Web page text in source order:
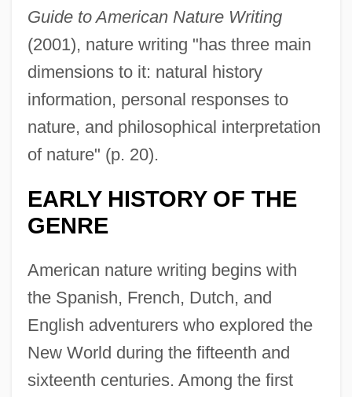
Guide to American Nature Writing
(2001), nature writing "has three main
dimensions to it: natural history
information, personal responses to
nature, and philosophical interpretation
of nature" (p. 20).
EARLY HISTORY OF THE
GENRE
American nature writing begins with
the Spanish, French, Dutch, and
English adventurers who explored the
New World during the fifteenth and
sixteenth centuries. Among the first